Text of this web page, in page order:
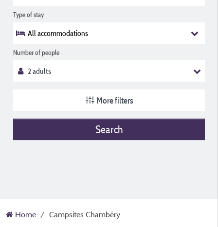
Type of stay
All accommodations
Number of people
Search
More filters
Home Campsites Chambéry